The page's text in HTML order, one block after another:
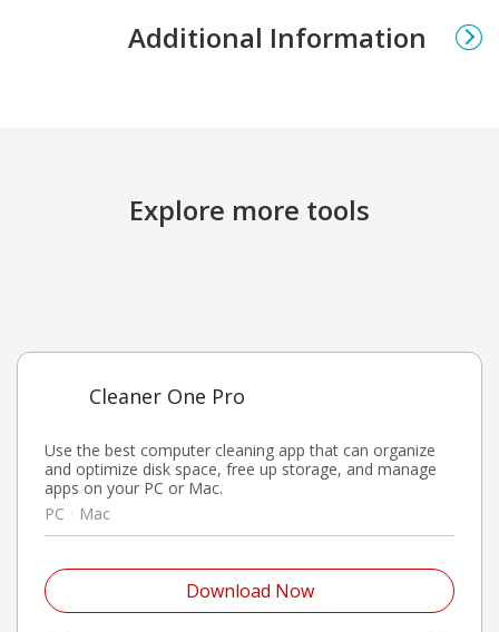
Additional Information
Explore more tools
Cleaner One Pro
Use the best computer cleaning app that can organize
and optimize disk space, free up storage, and manage
apps on your PC or Mac.
PC
Mac
Download Now
Open On A New Tab